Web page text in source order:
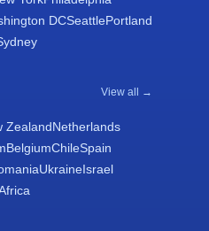
DCSeattlePortland
View all →
ZealandNetherlands
BelgiumChileSpain
UkraineIsrael